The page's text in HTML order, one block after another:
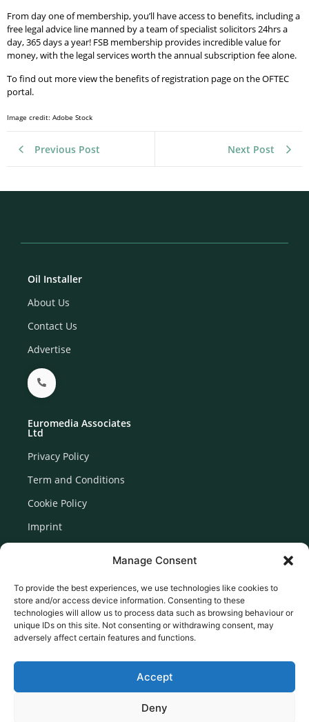
Manage Consent
To provide the best experiences, we use technologies like cookies to
store and/or access device information. Consenting to these
technologies will allow us to process data such as browsing behaviour or
unique IDs on this site. Not consenting or withdrawing consent, may
adversely affect certain features and functions.
Accept
Deny
From day one of membership, you’ll have access to benefits, including a
free legal advice line manned by a team of specialist solicitors 24hrs a
day, 365 days a year! FSB membership provides incredible value for
money, with the legal services worth the annual subscription fee alone.
To find out more view the benefits of registration page on the OFTEC
portal.
Image credit: Adobe Stock
Previous Post Next Post
Oil Installer
About Us
Contact Us
Advertise
Euromedia Associates
Ltd
Privacy Policy
Term and Conditions
Cookie Policy
Imprint
Newsletter Signup